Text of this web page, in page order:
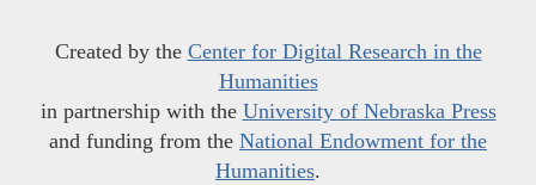
Created by the Center for Digital Research in the
Humanities
in partnership with the University of Nebraska Press
and funding from the National Endowment for the
Humanities.